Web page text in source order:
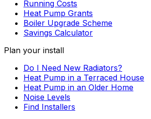
Running Costs
Heat Pump Grants
Boiler Upgrade Scheme
Savings Calculator
Plan your install
Do I Need New Radiators?
Heat Pump in a Terraced House
Heat Pump in an Older Home
Noise Levels
Find Installers